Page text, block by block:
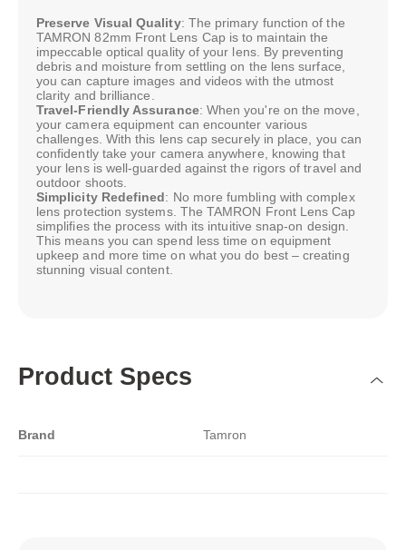
Preserve Visual Quality: The primary function of the
TAMRON 82mm Front Lens Cap is to maintain the
impeccable optical quality of your lens. By preventing
debris and moisture from settling on the lens surface,
you can capture images and videos with the utmost
clarity and brilliance.
Travel-Friendly Assurance: When you're on the move,
your camera equipment can encounter various
challenges. With this lens cap securely in place, you can
confidently take your camera anywhere, knowing that
your lens is well-guarded against the rigors of travel and
outdoor shoots.
Simplicity Redefined: No more fumbling with complex
lens protection systems. The TAMRON Front Lens Cap
simplifies the process with its intuitive snap-on design.
This means you can spend less time on equipment
upkeep and more time on what you do best – creating
stunning visual content.
Product Specs
Brand Tamron